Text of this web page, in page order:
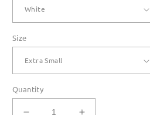
Size
Quantity